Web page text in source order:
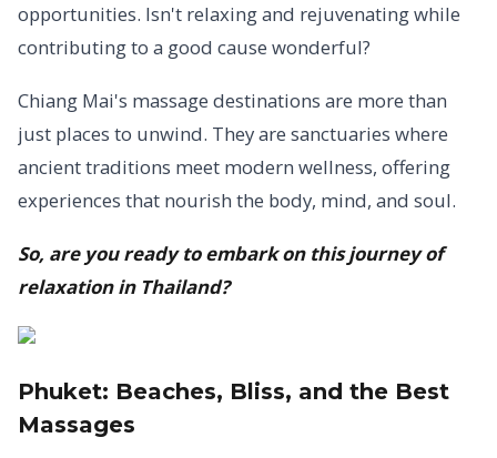
opportunities. Isn't relaxing and rejuvenating while
contributing to a good cause wonderful?
Chiang Mai's massage destinations are more than
just places to unwind. They are sanctuaries where
ancient traditions meet modern wellness, offering
experiences that nourish the body, mind, and soul.
So, are you ready to embark on this journey of
relaxation in Thailand?
Phuket: Beaches, Bliss, and the Best
Massages